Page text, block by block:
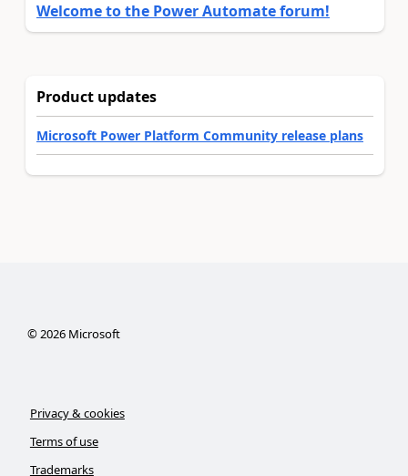
Welcome to the Power Automate forum!
Product updates
Microsoft Power Platform Community release plans
©2026Microsoft
Privacy & cookies
Terms of use
Trademarks